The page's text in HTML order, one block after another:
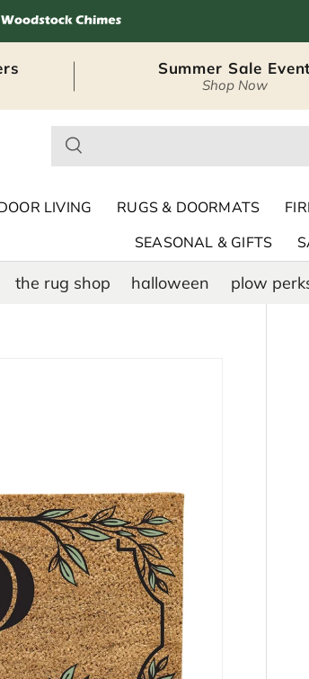
Summer Sale
Shop Now
Seasonal
LIVING RUGS & DOORMATS
SEASONAL & GIFTS
the rug shop halloween plow